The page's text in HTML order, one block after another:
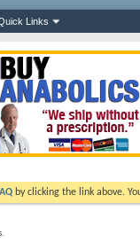
Links
by clicking the link above.